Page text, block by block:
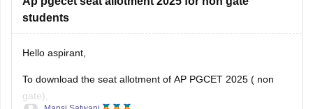
students
Hello aspirant,
To download the seat allotment of AP PGCET 2025 ( non
gate),